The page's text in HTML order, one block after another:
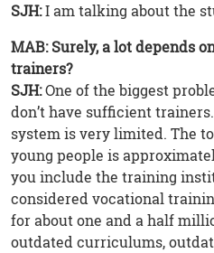
SJH:I am talking about the
MAB: Surely, a lot depends
trainers?
SJH:One of the biggest
don’t have sufficient
system is very limited. The
young people is
you include the training
considered vocational
for about one and a half
outdated curriculums,